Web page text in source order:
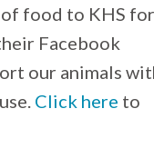
food to KHS for
Facebook
our animals
Click here to